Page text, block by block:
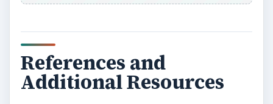
References and
Additional Resources